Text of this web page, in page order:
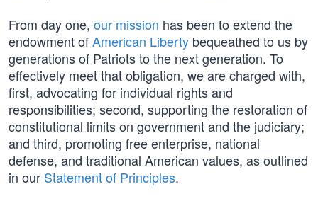
From day one, our mission has been to extend the
endowment ofAmerican Liberty bequeathed to us by
generations of Patriots to the next generation. To
effectively meet that obligation, we are charged with,
first, advocating for individual rights and
responsibilities; second, supporting the restoration of
constitutional limits on government and the judiciary;
and third, promoting free enterprise, national
defense, and traditional American values, as outlined
in our Statement of Principles.